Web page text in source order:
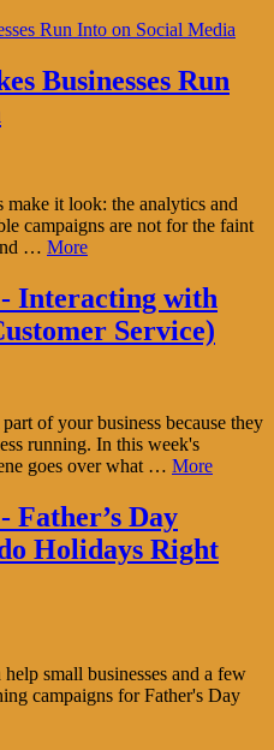
Businesses Run
make it look: the analytics and
campaigns are not for the faint
… More
Interacting with
Service)
of your business because they
running. In this week's
goes over what … More
Day
Holidays Right
small businesses and a few
campaigns for Father's Day